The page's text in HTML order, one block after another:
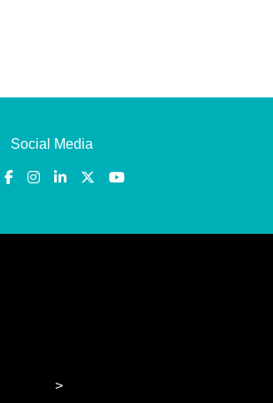
Social Media